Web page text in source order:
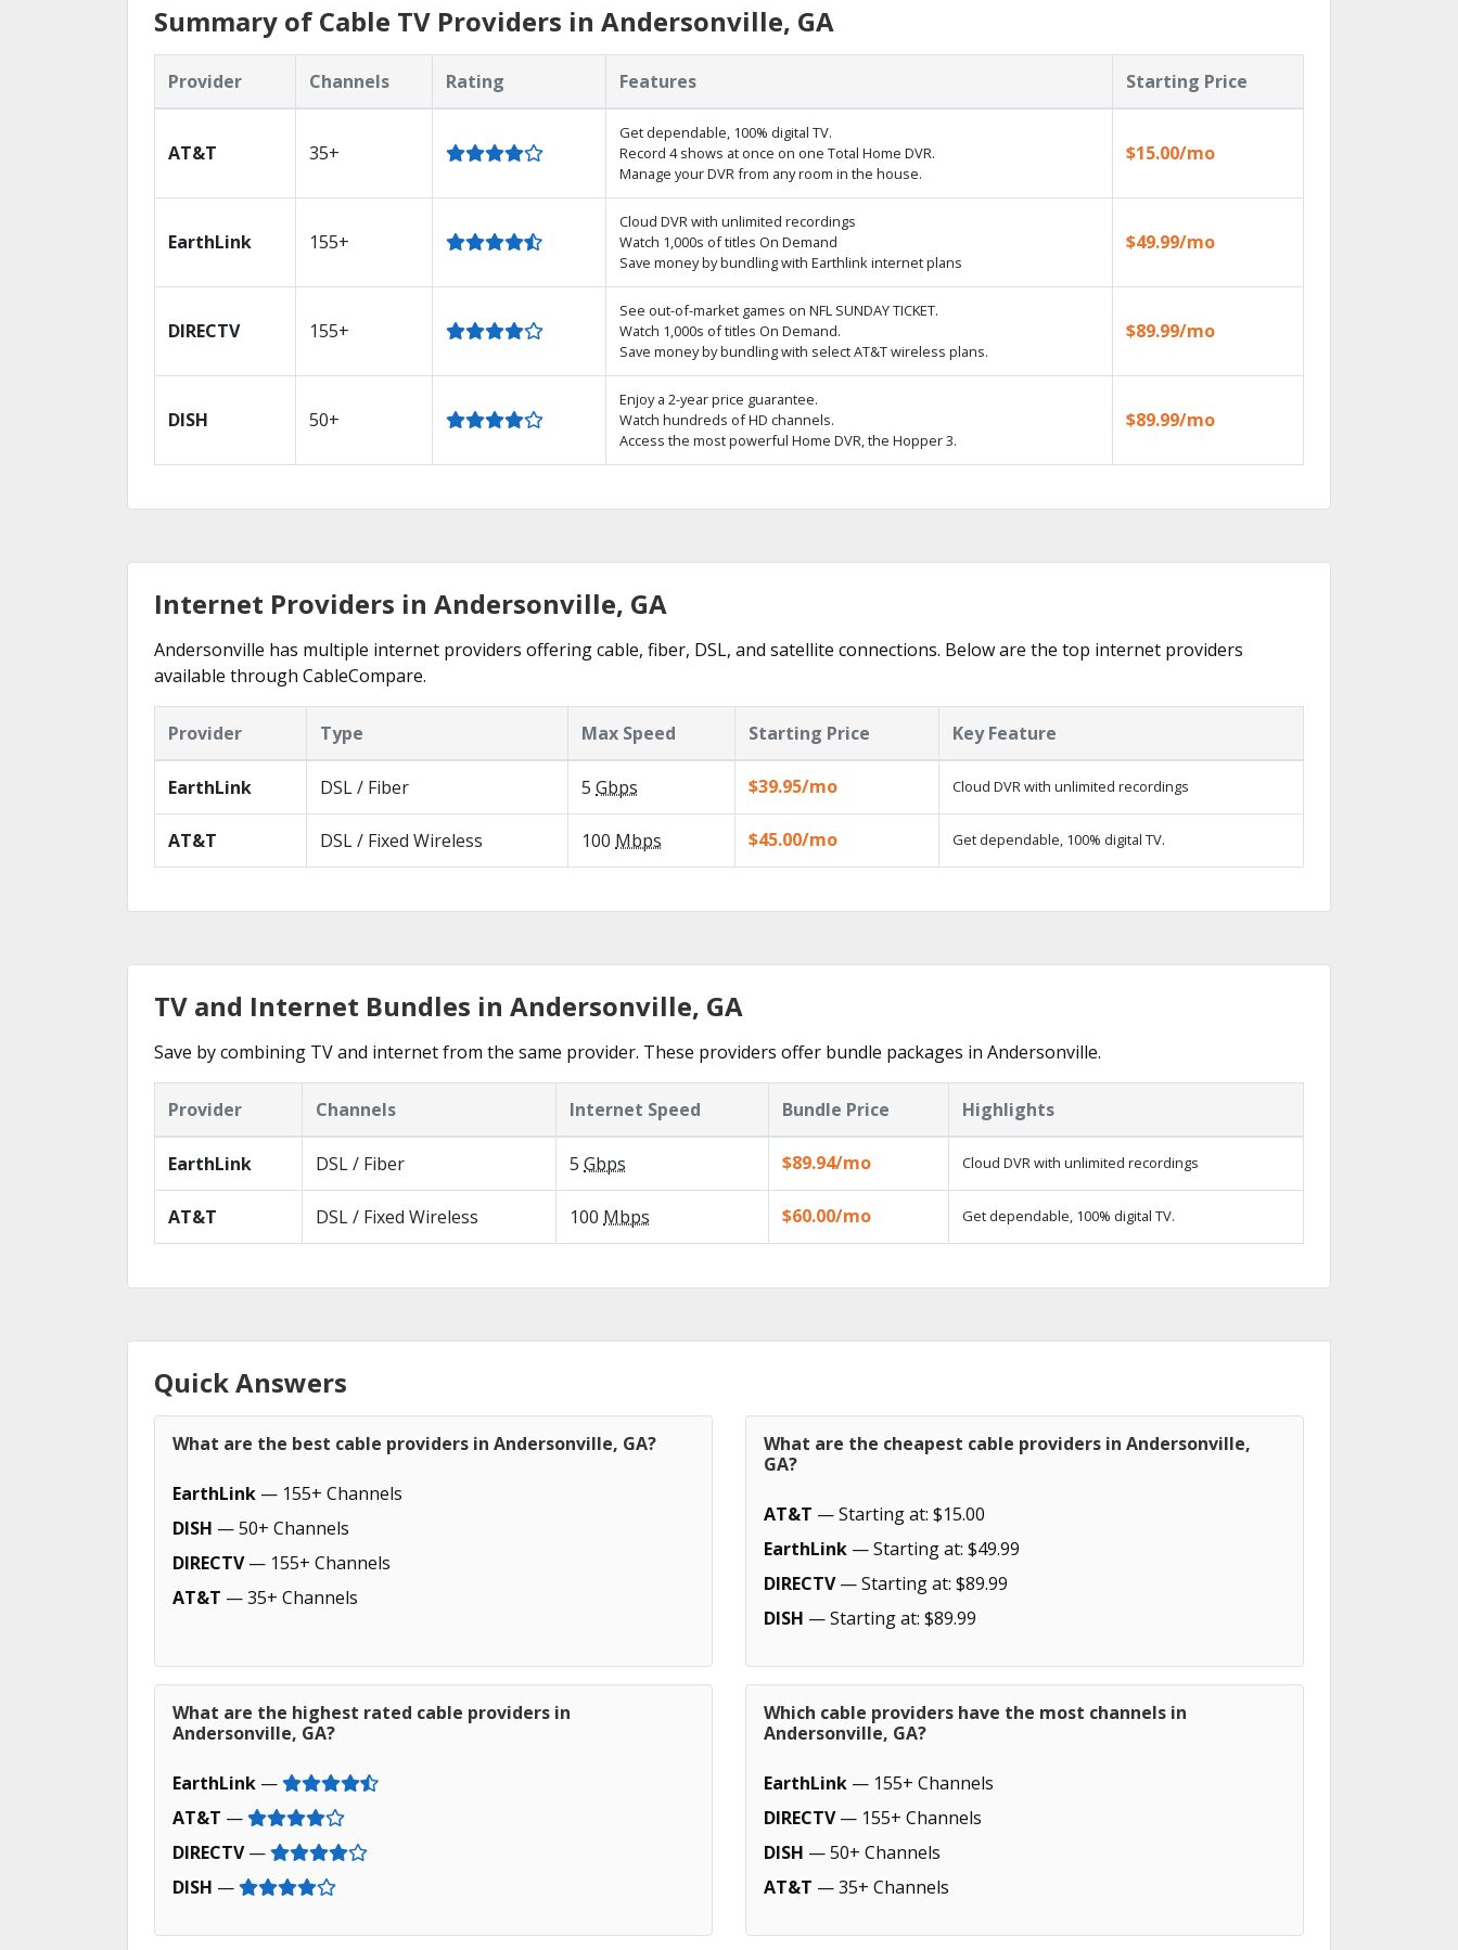
Summary of Cable TV Providers in Andersonville, GA
Provider Channels Rating Features Starting Price
AT&T 35+
Get dependable, 100% digital TV.
Record 4 shows at once on one Total Home DVR.
Manage your DVR from any room in the house.
$15.00/mo
EarthLink 155+
Cloud DVR with unlimited recordings
Watch 1,000s of titles On Demand
Save money by bundling with Earthlink internet plans
$49.99/mo
DIRECTV 155+
See out-of-market games on NFL SUNDAY TICKET.
Watch 1,000s of titles On Demand.
Save money by bundling with select AT&T wireless plans.
$89.99/mo
DISH 50+
Enjoy a 2-year price guarantee.
Watch hundreds of HD channels.
Access the most powerful Home DVR, the Hopper 3.
$89.99/mo
Internet Providers in Andersonville, GA
Andersonville has multiple internet providers offering cable, fiber, DSL, and satellite connections. Below are the top internet providers
available through CableCompare.
Provider Type Max Speed Starting Price Key Feature
EarthLink DSL / Fiber 5 Gbps $39.95/mo Cloud DVR with unlimited recordings
AT&T DSL / Fixed Wireless 100 Mbps $45.00/mo Get dependable, 100% digital TV.
TV and Internet Bundles in Andersonville, GA
Save by combining TV and internet from the same provider. These providers offer bundle packages in Andersonville.
Provider Channels Internet Speed Bundle Price Highlights
EarthLink DSL / Fiber 5 Gbps $89.94/mo Cloud DVR with unlimited recordings
AT&T DSL / Fixed Wireless 100 Mbps $60.00/mo Get dependable, 100% digital TV.
Quick Answers
What are the best cable providers in Andersonville, GA?
EarthLink — 155+ Channels
DISH — 50+ Channels
DIRECTV— 155+ Channels
AT&T — 35+ Channels
What are the cheapest cable providers in Andersonville,
GA?
AT&T — Starting at: $15.00
EarthLink — Starting at: $49.99
DIRECTV— Starting at: $89.99
DISH — Starting at: $89.99
What are the highest rated cable providers in
Andersonville, GA?
EarthLink —
AT&T —
DIRECTV—
DISH —
Which cable providers have the most channels in
Andersonville, GA?
EarthLink — 155+ Channels
DIRECTV— 155+ Channels
DISH — 50+ Channels
AT&T — 35+ Channels